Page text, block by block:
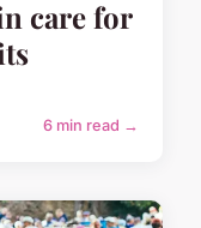
care for
6 min read →